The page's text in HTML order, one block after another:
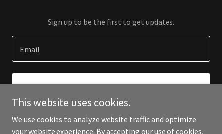
Sign up to be the first to get updates.
Email
This website uses cookies.
We use cookies to analyze website traffic and optimize
your website experience. By accepting our use of cookies,